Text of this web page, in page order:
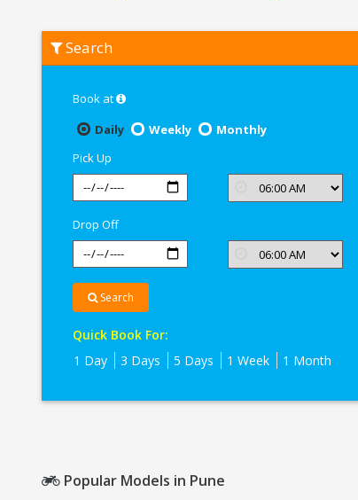
Royal
Enfield
Search
Book at
Daily
Weekly
Monthly
Pick Up
Drop Off
Search
Quick Book For:
1 Day
3 Days 5 Days 1 Week 1 Month
Popular Models in Pune